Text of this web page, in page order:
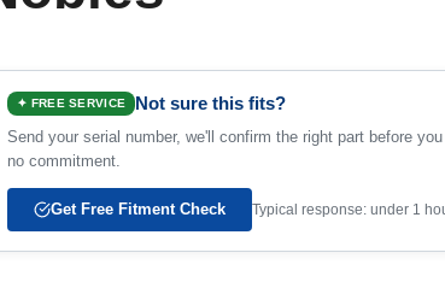
✦ FREE SERVICE Not sure this fits?
Send your serial number, we'll confirm the right part before you
no commitment.
Get Free Fitment Check Typical response: under 1